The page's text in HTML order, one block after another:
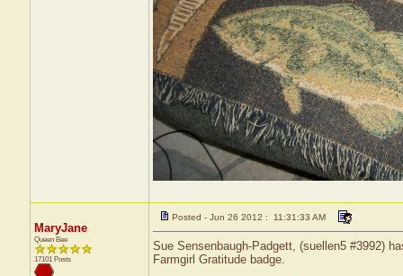
MaryJane
Queen Bee
17101 Posts
Posted - Jun 26 2012 : 11:31:33 AM
Sue Sensenbaugh-Padgett, (suellen5 #3992)
Farmgirl Gratitude badge.